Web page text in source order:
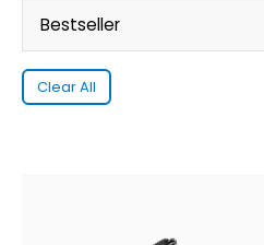
Bestseller
Clear All